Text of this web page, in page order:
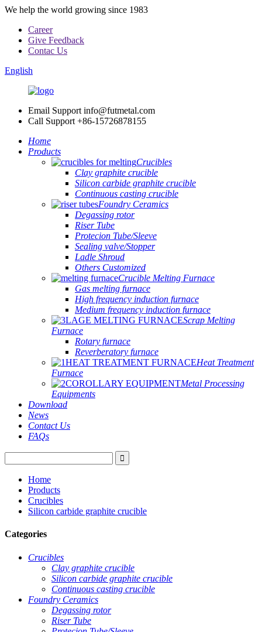
We help the world growing since 1983
Career
Give Feedback
Contac Us
English
Email Support info@futmetal.com
Call Support +86-15726878155
Home
Products
Crucibles
Clay graphite crucible
Silicon carbide graphite crucible
Continuous casting crucible
Foundry Ceramics
Degassing rotor
Riser Tube
Protecion Tube/Sleeve
Sealing valve/Stopper
Ladle Shroud
Others Customized
Crucible Melting Furnace
Gas melting furnace
High frequency induction furnace
Medium frequency induction furnace
Scrap Melting
Furnace
Rotary furnace
Reverberatory furnace
Heat Treatment
Furnace
Metal Processing
Equipments
Download
News
Contact Us
FAQs
Home
Products
Crucibles
Silicon carbide graphite crucible
Categories
Crucibles
Clay graphite crucible
Silicon carbide graphite crucible
Continuous casting crucible
Foundry Ceramics
Degassing rotor
Riser Tube